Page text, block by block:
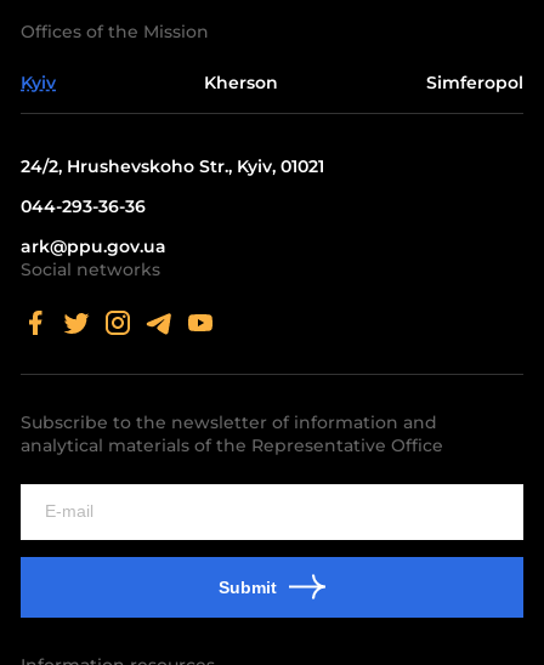
Offices of the Mission
Kyiv Kherson Simferopol
24/2, Hrushevskoho Str., Kyiv, 01021
044-293-36-36
ark@ppu.gov.ua
Social networks
Subscribe to the newsletter of information and
analytical materials of the Representative Office
Submit